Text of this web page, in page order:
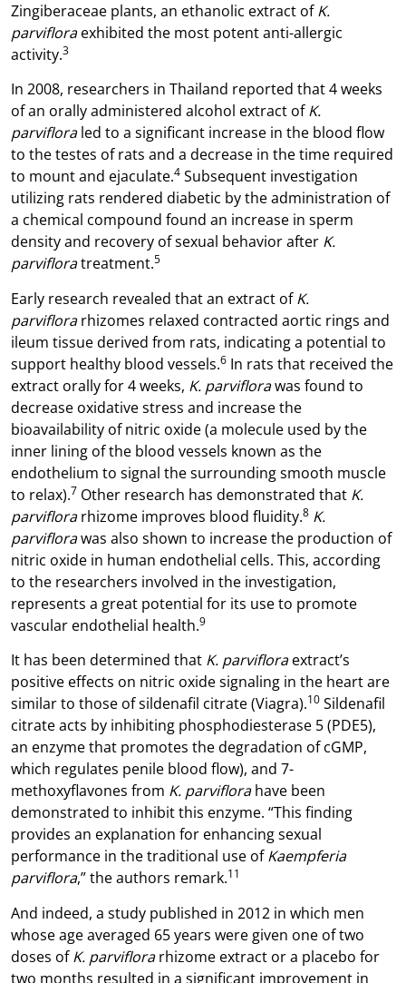
Zingiberaceae plants, an ethanolic extract ofK.
parvifloraexhibited the most potent anti-allergic
activity.3
In 2008, researchers in Thailand reported that 4 weeks
of an orally administered alcohol extract ofK.
parvifloraled to a significant increase in the blood flow
to the testes of rats and a decrease in the time required
to mount and ejaculate.4 Subsequent investigation
utilizing rats rendered diabetic by the administration of
a chemical compound found an increase in sperm
density and recovery of sexual behavior after K.
parvifloratreatment.5
Early research revealed that an extract ofK.
parviflorarhizomes relaxed contracted aortic rings and
ileum tissue derived from rats, indicating a potential to
support healthy blood vessels.6 In rats that received the
extract orally for 4 weeks, K. parviflorawas found to
decrease oxidative stress and increase the
bioavailability of nitric oxide (a molecule used by the
inner lining of the blood vessels known as the
endothelium to signal the surrounding smooth muscle
to relax).7 Other research has demonstrated that K.
parviflorarhizome improves blood fluidity.8 K.
parviflorawas also shown to increase the production of
nitric oxide in human endothelial cells. This, according
to the researchers involved in the investigation,
represents a great potential for its use to promote
vascular endothelial health.9
It has been determined that K. parvifloraextract’s
positive effects on nitric oxide signaling in the heart are
similar to those of sildenafil citrate (Viagra).10 Sildenafil
citrate acts by inhibiting phosphodiesterase 5 (PDE5),
an enzyme that promotes the degradation of cGMP,
which regulates penile blood flow), and 7-
methoxyflavones from K. parviflorahave been
demonstrated to inhibit this enzyme. “This finding
provides an explanation for enhancing sexual
performance in the traditional use ofKaempferia
parviflora,” the authors remark.11
And indeed, a study published in 2012 in which men
whose age averaged 65 years were given one of two
doses ofK. parviflorarhizome extract or a placebo for
two months resulted in a significant improvement in